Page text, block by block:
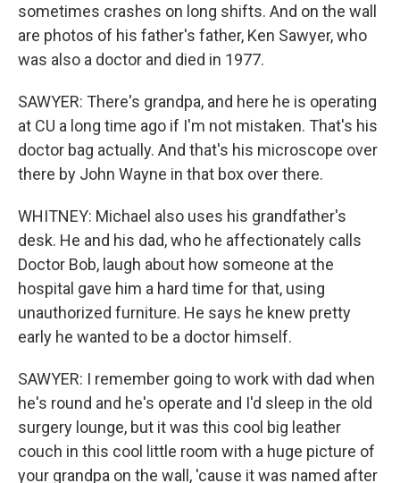
sometimes crashes on long shifts. And on the wall
are photos of his father's father, Ken Sawyer, who
was also a doctor and died in 1977.
SAWYER: There's grandpa, and here he is operating
at CU a long time ago if I'm not mistaken. That's his
doctor bag actually. And that's his microscope over
there by John Wayne in that box over there.
WHITNEY: Michael also uses his grandfather's
desk. He and his dad, who he affectionately calls
Doctor Bob, laugh about how someone at the
hospital gave him a hard time for that, using
unauthorized furniture. He says he knew pretty
early he wanted to be a doctor himself.
SAWYER: I remember going to work with dad when
he's round and he's operate and I'd sleep in the old
surgery lounge, but it was this cool big leather
couch in this cool little room with a huge picture of
your grandpa on the wall, 'cause it was named after